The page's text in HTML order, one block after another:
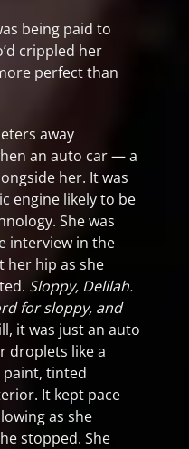
being paid to
crippled her
perfect than
away
an auto car — a
her. It was
engine likely to be
She was
interview in the
her hip as she
Sloppy, Delilah.
for sloppy, and
it was just an auto
droplets like a
tinted
It kept pace
as she
stopped. She